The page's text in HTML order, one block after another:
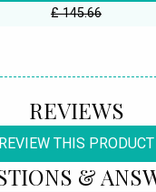
£ 145.66
REVIEWS
REVIEW THIS PRODUCT
&